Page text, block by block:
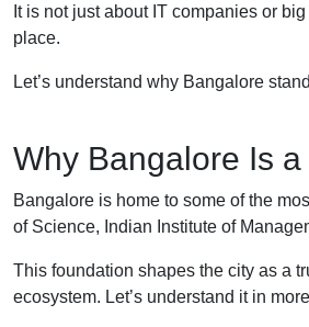
It is not just about IT companies or
place.
Let’s understand why Bangalore
Why Bangalore Is
Bangalore is home to some of the
of Science, Indian Institute of
This foundation shapes the city as a
ecosystem. Let’s understand it in